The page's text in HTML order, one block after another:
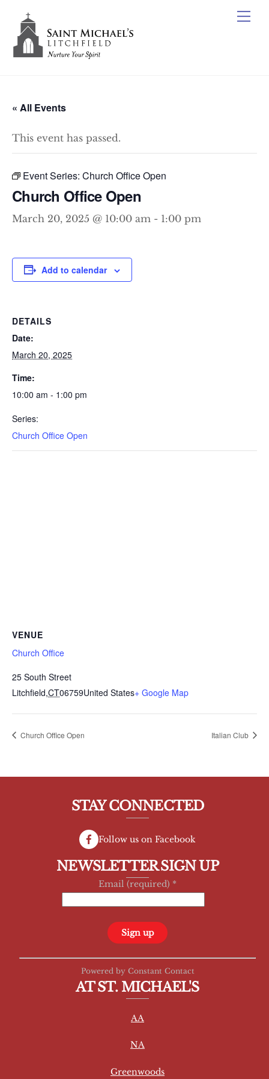
content
« All Events
This event has passed.
Event Series: Church Office Open
Church Office Open
March 20, 2025 @ 10:00 am - 1:00 pm
Add to calendar
DETAILS
Date:
March 20, 2025
Time:
10:00 am - 1:00 pm
Series:
Church Office Open
VENUE
Church Office
25 South Street
Litchfield,CT06759United States+ Google Map
Church Office Open Italian Club
STAY CONNECTED
Follow us on Facebook
NEWSLETTER SIGN UP
Email (required) *
C
Powered by Constant Contact
AT ST. MICHAEL'S
AA
NA
Greenwoods